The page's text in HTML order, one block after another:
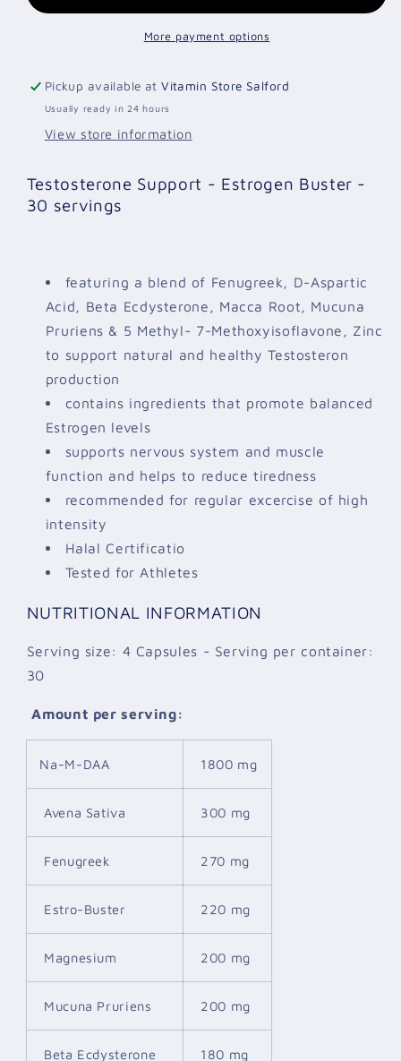
More payment options
Pickup available atVitamin Store Salford
Usually ready in 24 hours
View store information
Testosterone Support - Estrogen Buster -
30 servings
featuring a blend of Fenugreek, D-Aspartic
Acid, Beta Ecdysterone, Macca Root, Mucuna
Pruriens & 5 Methyl- 7-Methoxyisoflavone, Zinc
to support natural and healthy Testosteron
production
contains ingredients that promote balanced
Estrogen levels
supports nervous system and muscle
function and helps to reduce tiredness
recommended for regular excercise of high
intensity
Halal Certificatio
Tested for Athletes
NUTRITIONAL INFORMATION
Serving size: 4 Capsules - Serving per container:
30
Amount per serving:
Na-M-DAA 1800 mg
Avena Sativa 300 mg
Fenugreek 270 mg
Estro-Buster 220 mg
Magnesium 200 mg
Mucuna Pruriens 200 mg
Beta Ecdysterone 180 mg